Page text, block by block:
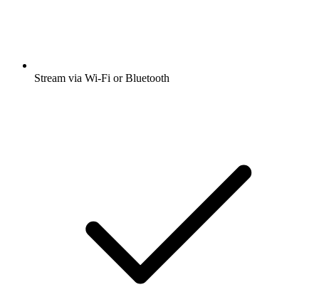
Stream via Wi-Fi or Bluetooth